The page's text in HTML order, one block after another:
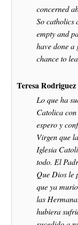
concerned
So catholics
empty and
have done a
chance to
Teresa Rodriguez
Lo que ha
Catolica
espero y
Virgen que
Iglesia
todo. El
Que Dios le
que ya
las
hubiera